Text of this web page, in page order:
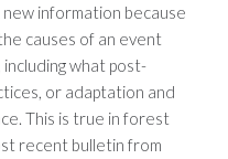
information because
causes of an event
what post-
or adaptation and
This is true in forest
recent bulletin from